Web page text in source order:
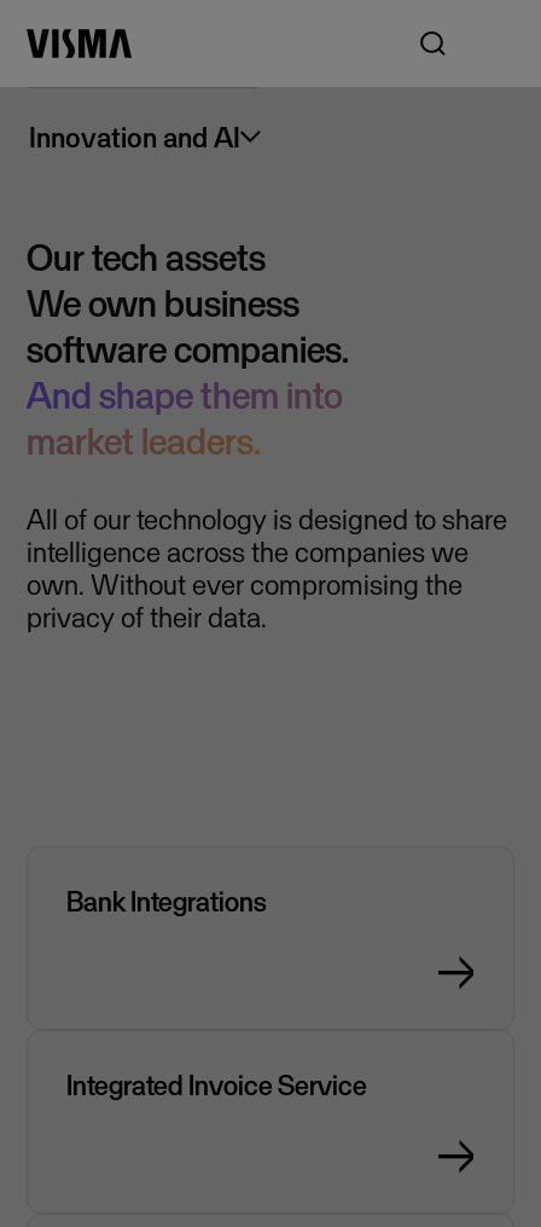
Innovation and AI
Our tech assets
We own business
software companies.
And shape them into
market leaders.
All of our technology is designed to share
intelligence across the companies we
own. Without ever compromising the
privacy of their data.
Bank Integrations
Integrated Invoice Service